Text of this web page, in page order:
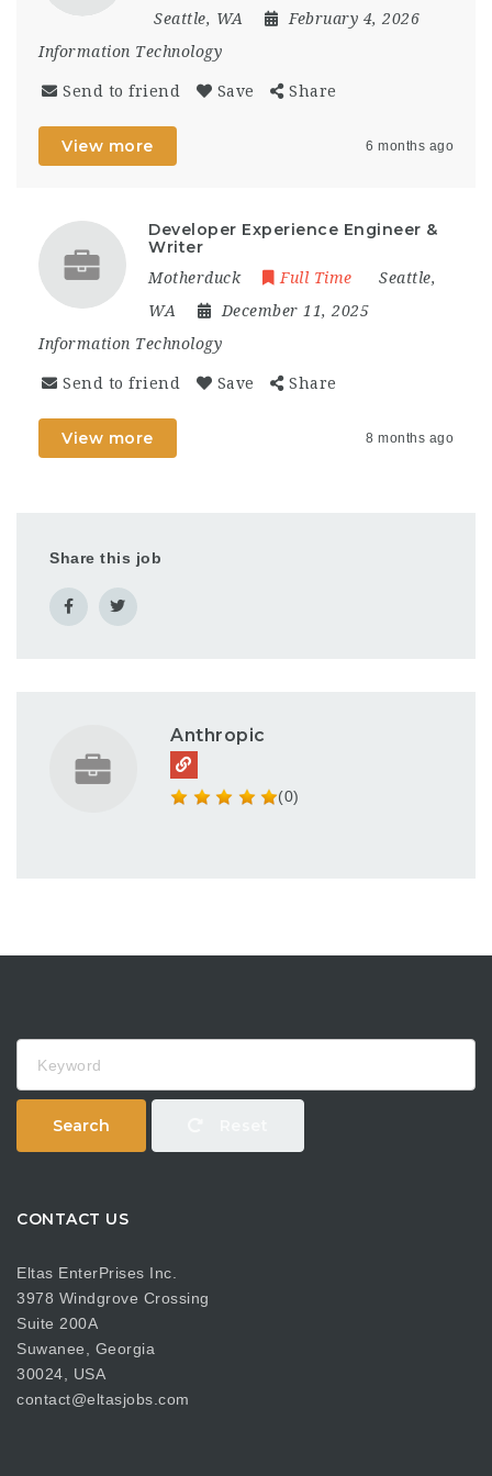
Seattle, WA
February 4, 2026
Information Technology
Send to friend Save Share
View more 6 months ago
Developer Experience Engineer &
Writer
Motherduck Full Time
Seattle,
WA
December 11, 2025
Information Technology
Send to friend Save Share
View more 8 months ago
Share this job
Anthropic
(0)
Search
CONTACT US
Eltas EnterPrises Inc.
3978 Windgrove Crossing
Suite 200A
Suwanee, Georgia
30024, USA
contact@eltasjobs.com